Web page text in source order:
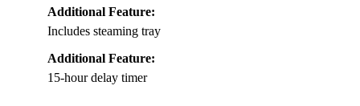
Additional Feature:
Includes steaming tray
Additional Feature:
15-hour delay timer